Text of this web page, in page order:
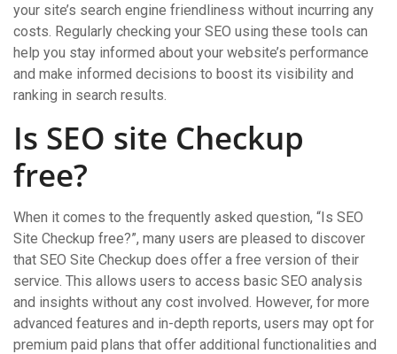
your site’s search engine friendliness without incurring any
costs. Regularly checking your SEO using these tools can
help you stay informed about your website’s performance
and make informed decisions to boost its visibility and
ranking in search results.
Is SEO site Checkup
free?
When it comes to the frequently asked question, “Is SEO
Site Checkup free?”, many users are pleased to discover
that SEO Site Checkup does offer a free version of their
service. This allows users to access basic SEO analysis
and insights without any cost involved. However, for more
advanced features and in-depth reports, users may opt for
premium paid plans that offer additional functionalities and